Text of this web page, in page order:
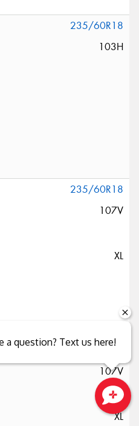
235/60R18
103H
235/60R18
107V
XL
235/60R18
107V
XL
a question? Text us here!